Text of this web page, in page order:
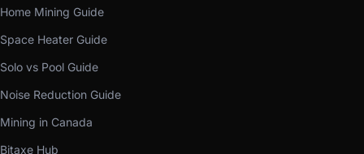
Home Mining Guide
Space Heater Guide
Solo vs Pool Guide
Noise Reduction Guide
Mining in Canada
Bitaxe Hub